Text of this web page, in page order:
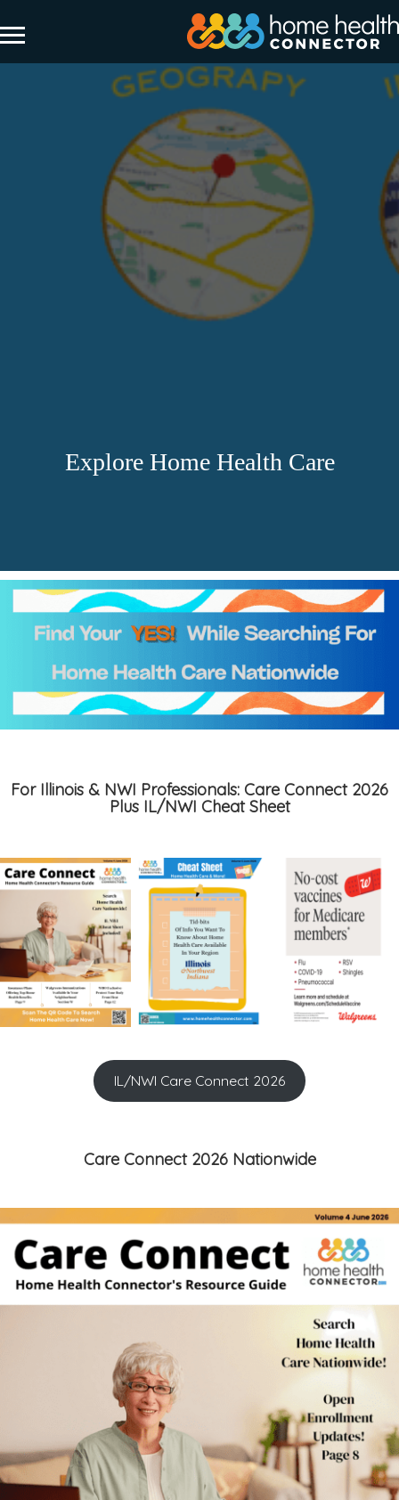
Explore Home Health Care
For Illinois & NWI Professionals: Care Connect 2026
Plus IL/NWI Cheat Sheet
IL/NWI Care Connect 2026
Care Connect 2026 Nationwide